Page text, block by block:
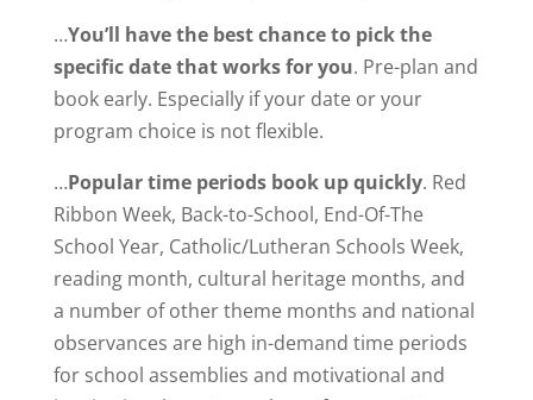
…You’ll have the best chance to pick the
specific date that works for you. Pre-plan and
book early. Especially if your date or your
program choice is not flexible.
…Popular time periods book up quickly. Red
Ribbon Week, Back-to-School, End-Of-The
School Year, Catholic/Lutheran Schools Week,
reading month, cultural heritage months, and
a number of other theme months and national
observances are high in-demand time periods
for school assemblies and motivational and